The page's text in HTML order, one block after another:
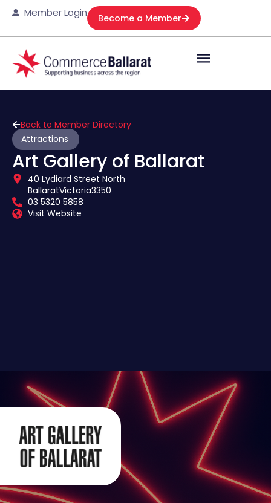
Member Login Become a Member
Back to Member Directory
Attractions
Art Gallery of Ballarat
40 Lydiard Street North
BallaratVictoria3350
03 5320 5858
Visit Website